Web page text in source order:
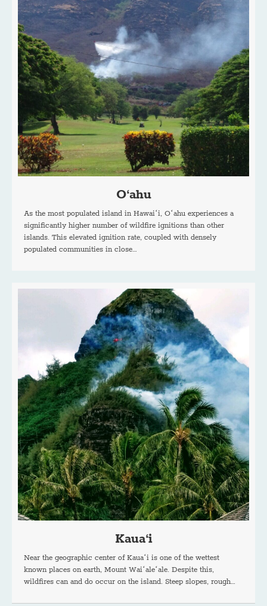
O‘ahu
As the most populated island in Hawaiʻi, Oʻahu experiences a
significantly higher number of wildfire ignitions than other
islands. This elevated ignition rate, coupled with densely
populated communities in close…
Kaua‘i
Near the geographic center of Kauaʻi is one of the wettest
known places on earth, Mount Waiʻaleʻale. Despite this,
wildfires can and do occur on the island. Steep slopes, rough…